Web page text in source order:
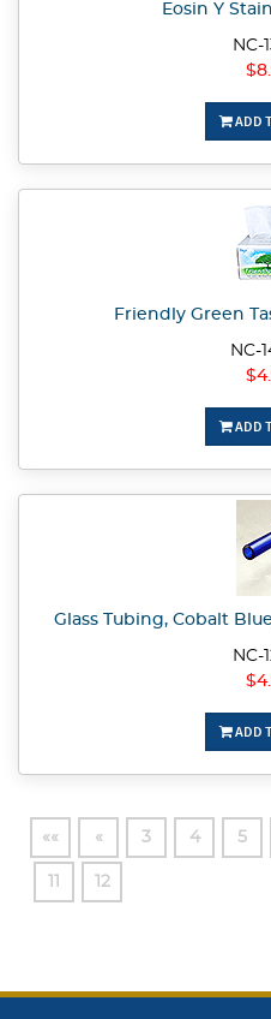
Eosin Y
NC-
ADD
Friendly Green
NC-
ADD
Glass Tubing, Cobalt
NC-
ADD
«« « 3 4 5
12